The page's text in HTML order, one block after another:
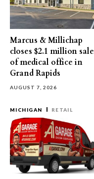
Marcus & Millichap
closes $2.1 million sale
of medical office in
Grand Rapids
AUGUST 7, 2026
MICHIGAN RETAIL